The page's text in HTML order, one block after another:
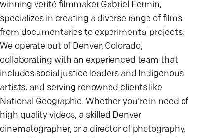
winning verité filmmaker Gabriel Fermin,
specializes in creating a diverse range of films
from documentaries to experimental projects.
We operate out of Denver, Colorado,
collaborating with an experienced team that
includes social justice leaders and Indigenous
artists, and serving renowned clients like
National Geographic. Whether you're in need of
high quality videos, a skilled Denver
cinematographer, or a director of photography,